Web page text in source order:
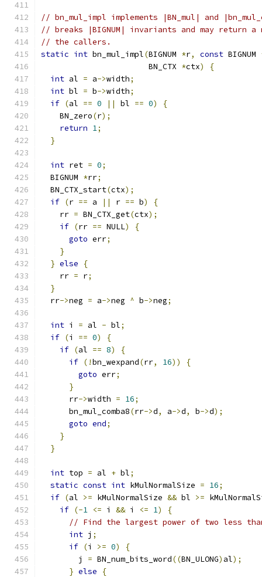
// bn_mul_impl implements |BN_mul| and
// breaks |BIGNUM| invariants and may return
// the callers.
static int bn_mul_impl(BIGNUM *r, const BIGNUM
                       BN_CTX
*ctx)
{
int al = a->width;
int bl = b->width;
if (al == 0 || bl == 0)
{
    BN_zero
(r);
return 1;
}
int ret = 0;
  BIGNUM
*rr;
  BN_CTX_start
(ctx);
if (r == a || r == b)
{
    rr
= BN_CTX_get(ctx);
if (rr == NULL)
{
goto err;
}
} else
{
    rr
= r;
}
  rr
->neg = a->neg ^ b->neg;
int i = al - bl;
if (i == 0)
{
if (al == 8)
{
if (!bn_wexpand(rr, 16))
{
goto err;
}
      rr
->width = 16;
      bn_mul_comba8
(rr->d, a->d, b->d);
goto end;
}
}
int top = al + bl;
static const int kMulNormalSize = 16;
if (al >= kMulNormalSize && bl >=
if (-1 <= i && i <= 1)
{
// Find the largest power of two less
int j ;
if (i >= 0)
{
        j
= BN_num_bits_word((BN_ULONG) al);
} else
{